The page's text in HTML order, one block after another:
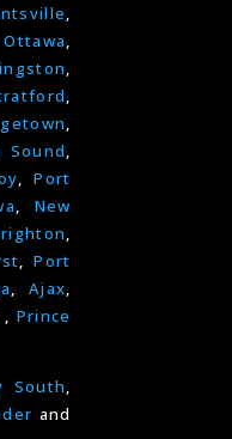
,
Ottawa,
,
,
,
Sound,
,Port
, New
,
,Port
,Ajax,
, Prince
South,
and